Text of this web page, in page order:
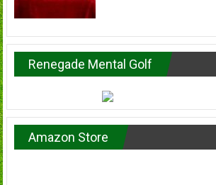
Renegade Mental Golf
Amazon Store